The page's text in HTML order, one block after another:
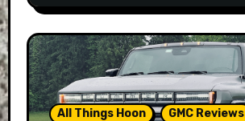
All Things Hoon GMC Reviews